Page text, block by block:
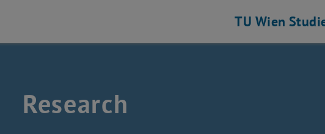
TU Wien
Research